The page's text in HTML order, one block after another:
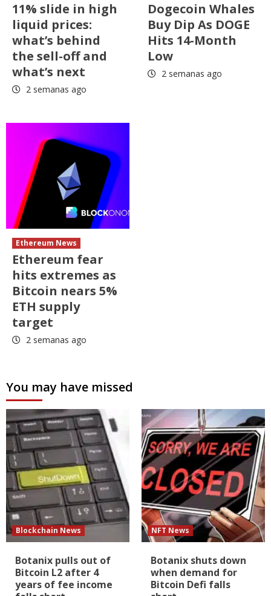
11% slide in high
liquid prices:
what’s behind
the sell-off and
what’s next
2 semanas ago
Dogecoin Whales
Buy Dip As DOGE
Hits 14-Month
Low
2 semanas ago
Ethereum News
Ethereum fear
hits extremes as
Bitcoin nears 5%
ETH supply
target
2 semanas ago
You may have missed
Blockchain News
Botanix pulls out of
Bitcoin L2 after 4
years of fee income
NFT News
Botanix shuts down
when demand for
Bitcoin Defi falls